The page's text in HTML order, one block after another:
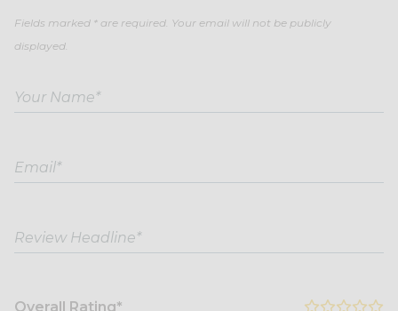
Fields marked * are required. Your email will not be publicly
displayed.
Overall Rating*